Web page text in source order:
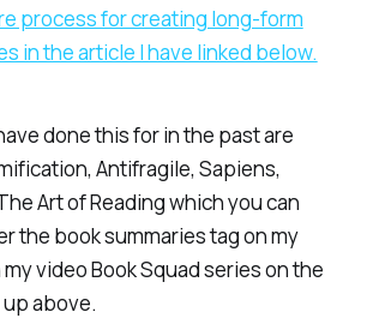
process for creating long-form
in the article I have linked below.
done this for in the past are
, Antifragile, Sapiens,
Art of Readingwhich you can
the book summaries tag on my
video Book Squad series on the
above.